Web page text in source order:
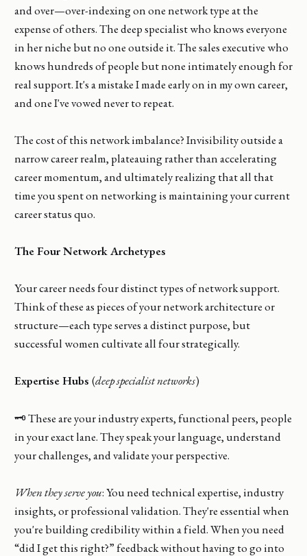
and over—over-indexing on one network type at the
expense of others. The deep specialist who knows everyone
in her niche but no one outside it. The sales executive who
knows hundreds of people but none intimately enough for
real support. It's a mistake I made early on in my own career,
and one I've vowed never to repeat.
The cost of this network imbalance? Invisibility outside a
narrow career realm, plateauing rather than accelerating
career momentum, and ultimately realizing that all that
time you spent on networking is maintaining your current
career status quo.
The Four Network Archetypes
Your career needs four distinct types of network support.
Think of these as pieces of your network architecture or
structure—each type serves a distinct purpose, but
successful women cultivate all four strategically.
Expertise Hubs (deep specialist networks)
🗝️ These are your industry experts, functional peers, people
in your exact lane. They speak your language, understand
your challenges, and validate your perspective.
When they serve you: You need technical expertise, industry
insights, or professional validation. They're essential when
you're building credibility within a field. When you need
“did I get this right?” feedback without having to go into